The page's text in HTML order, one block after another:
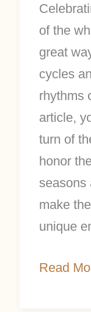
of the
great
cycles
rhythms
article,
turn of
honor
seasons
make
unique
Read